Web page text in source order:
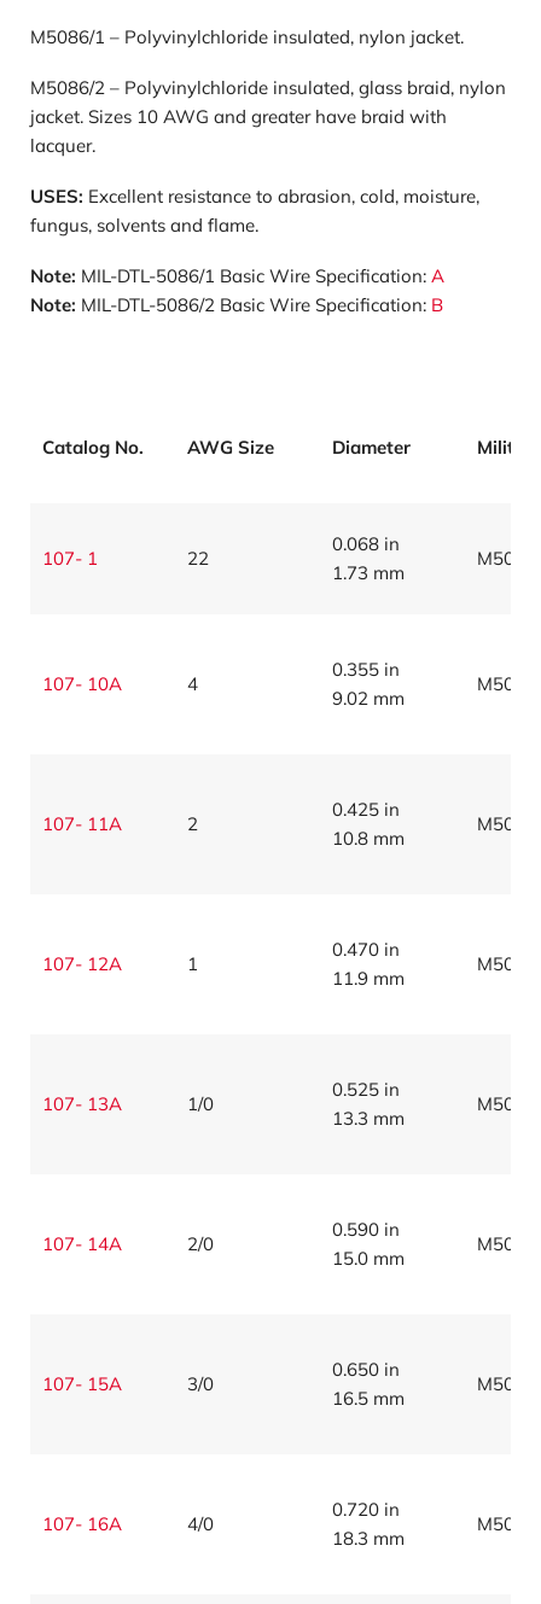
M5086/1 – Polyvinylchloride insulated, nylon jacket.
M5086/2 – Polyvinylchloride insulated, glass braid, nylon
jacket. Sizes 10 AWG and greater have braid with
lacquer.
USES: Excellent resistance to abrasion, cold, moisture,
fungus, solvents and flame.
Note: MIL-DTL-5086/1 Basic Wire Specification: A
Note: MIL-DTL-5086/2 Basic Wire Specification: B
Catalog No. AWG Size Diameter
107- 1 22
0.068 in
1.73 mm
107- 10A 4
0.355 in
9.02 mm
107- 11A 2
0.425 in
10.8 mm
107- 12A 1
0.470 in
11.9 mm
107- 13A 1/0
0.525 in
13.3 mm
107- 14A 2/0
0.590 in
15.0 mm
107- 15A 3/0
0.650 in
16.5 mm
107- 16A 4/0
0.720 in
18.3 mm